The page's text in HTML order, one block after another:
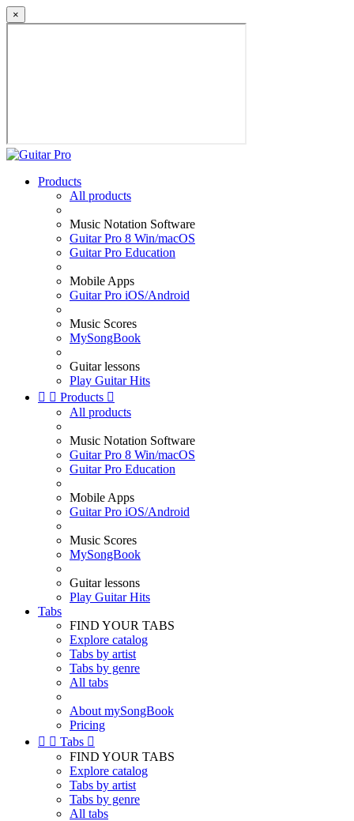
×
Products
All products
Music Notation Software
Guitar Pro 8 Win/macOS
Guitar Pro Education
Mobile Apps
Guitar Pro iOS/Android
Music Scores
MySongBook
Guitar lessons
Play Guitar Hits
  Products 
All products
Music Notation Software
Guitar Pro 8 Win/macOS
Guitar Pro Education
Mobile Apps
Guitar Pro iOS/Android
Music Scores
MySongBook
Guitar lessons
Play Guitar Hits
Tabs
FIND YOUR TABS
Explore catalog
Tabs by artist
Tabs by genre
All tabs
About mySongBook
Pricing
  Tabs 
FIND YOUR TABS
Explore catalog
Tabs by artist
Tabs by genre
All tabs